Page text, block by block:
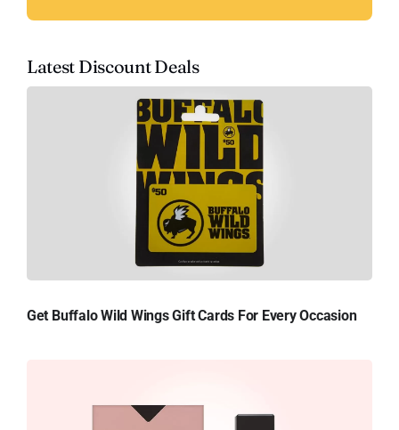
Latest Discount Deals
Get Buffalo Wild Wings Gift Cards For Every Occasion